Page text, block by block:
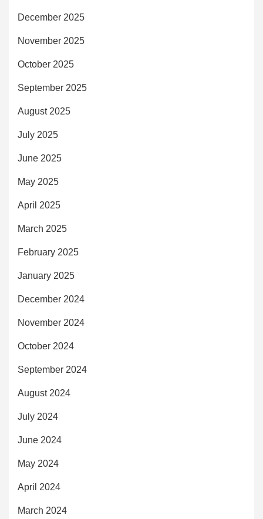
December 2025
November 2025
October 2025
September 2025
August 2025
July 2025
June 2025
May 2025
April 2025
March 2025
February 2025
January 2025
December 2024
November 2024
October 2024
September 2024
August 2024
July 2024
June 2024
May 2024
April 2024
March 2024